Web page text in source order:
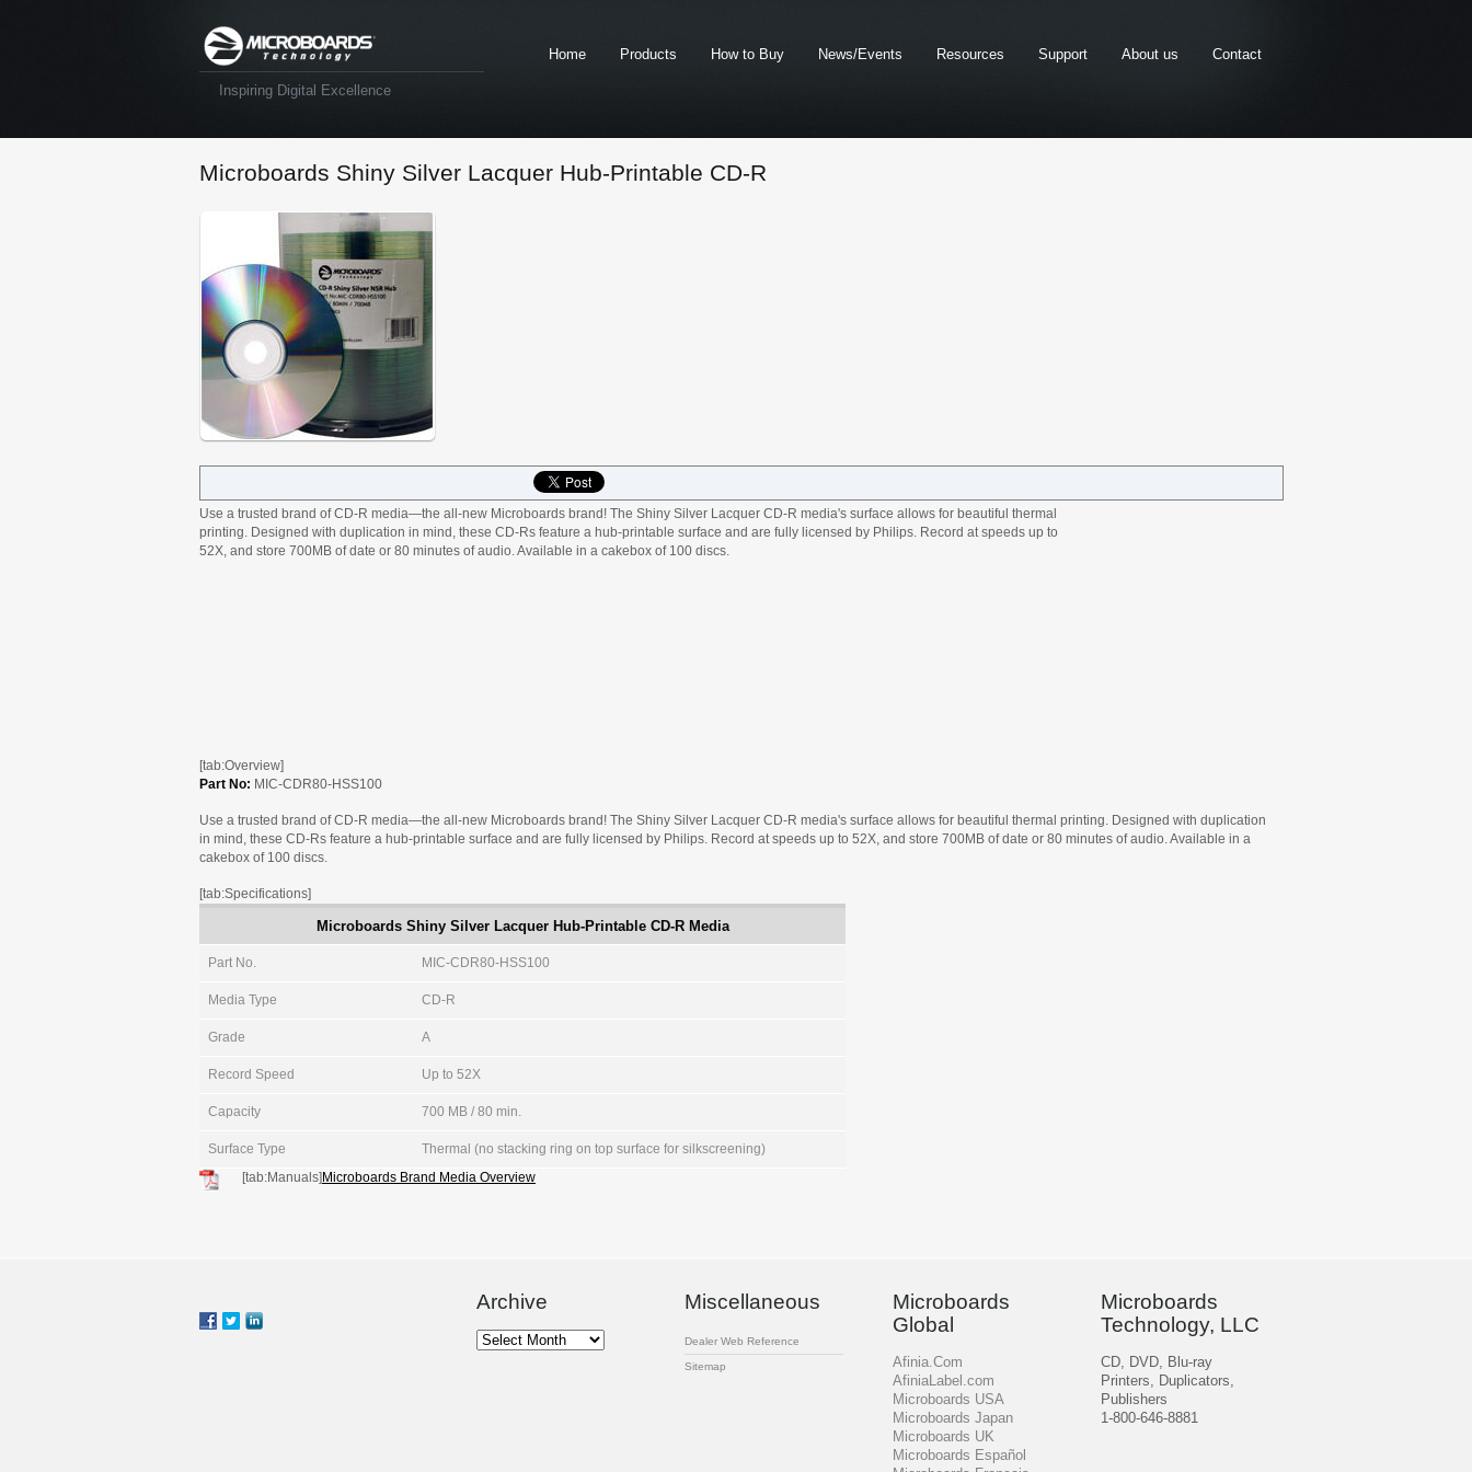
Inspiring Digital Excellence
Home Products How to Buy News/Events Resources Support About us Contact
Microboards Shiny Silver Lacquer Hub-Printable CD-R
Use a trusted brand of CD-R media—the all-new Microboards brand! The Shiny Silver Lacquer CD-R media's surface allows for beautiful thermal
printing. Designed with duplication in mind, these CD-Rs feature a hub-printable surface and are fully licensed by Philips. Record at speeds up to
52X, and store 700MB of date or 80 minutes of audio. Available in a cakebox of 100 discs.
[tab:Overview]
Part No: MIC-CDR80-HSS100
Use a trusted brand of CD-R media—the all-new Microboards brand! The Shiny Silver Lacquer CD-R media's surface allows for beautiful thermal printing. Designed with duplication
in mind, these CD-Rs feature a hub-printable surface and are fully licensed by Philips. Record at speeds up to 52X, and store 700MB of date or 80 minutes of audio. Available in a
cakebox of 100 discs.
[tab:Specifications]
Microboards Shiny Silver Lacquer Hub-Printable CD-R Media
Part No. MIC-CDR80-HSS100
Media Type CD-R
Grade A
Record Speed Up to 52X
Capacity 700 MB / 80 min.
Surface Type Thermal (no stacking ring on top surface for silkscreening)
[tab:Manuals] Microboards Brand Media Overview
Archive
Archive
Miscellaneous
Dealer Web Reference
Sitemap
Microboards
Global
Afinia.Com
AfiniaLabel.com
Microboards USA
Microboards Japan
Microboards UK
Microboards Español
Microboards
Technology, LLC
CD, DVD, Blu-ray
Printers, Duplicators,
Publishers
1-800-646-8881